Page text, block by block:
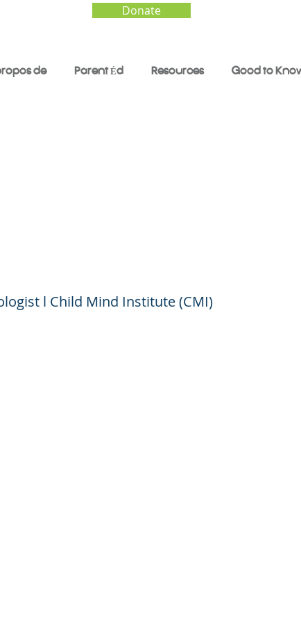
Donate
de Parent Éd Resources Good to
l Child Mind Institute (CMI)